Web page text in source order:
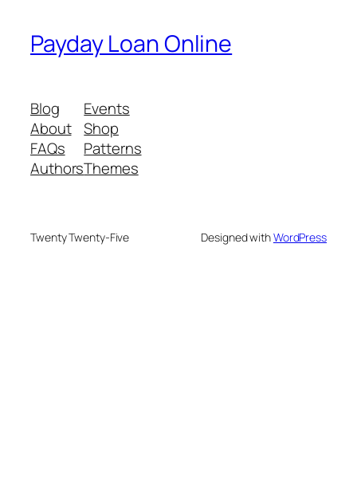
Payday Loan Online
Blog
About
FAQs
Authors
Events
Shop
Patterns
Themes
Twenty Twenty-Five Designed withWordPress